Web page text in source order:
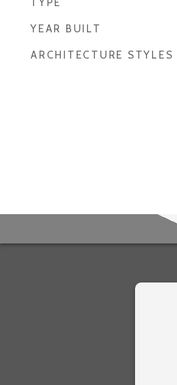
TYPE
YEAR BUILT
ARCHITECTURE STYLES